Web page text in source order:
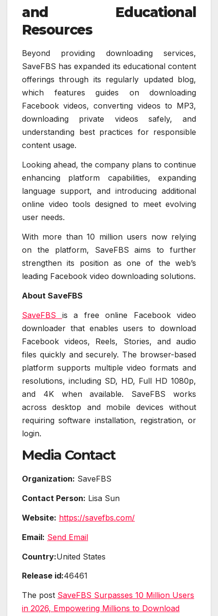
and Educational
Resources
Beyond providing downloading services,
SaveFBS has expanded its educational content
offerings through its regularly updated blog,
which features guides on downloading
Facebook videos, converting videos to MP3,
downloading private videos safely, and
understanding best practices for responsible
content usage.
Looking ahead, the company plans to continue
enhancing platform capabilities, expanding
language support, and introducing additional
online video tools designed to meet evolving
user needs.
With more than 10 million users now relying
on the platform, SaveFBS aims to further
strengthen its position as one of the web’s
leading Facebook video downloading solutions.
About SaveFBS
SaveFBS is a free online Facebook video
downloader that enables users to download
Facebook videos, Reels, Stories, and audio
files quickly and securely. The browser-based
platform supports multiple video formats and
resolutions, including SD, HD, Full HD 1080p,
and 4K when available. SaveFBS works
across desktop and mobile devices without
requiring software installation, registration, or
login.
Media Contact
Organization: SaveFBS
Contact Person: Lisa Sun
Website: https://savefbs.com/
Email: Send Email
Country:United States
Release id:46461
The post SaveFBS Surpasses 10 Million Users
in 2026, Empowering Millions to Download